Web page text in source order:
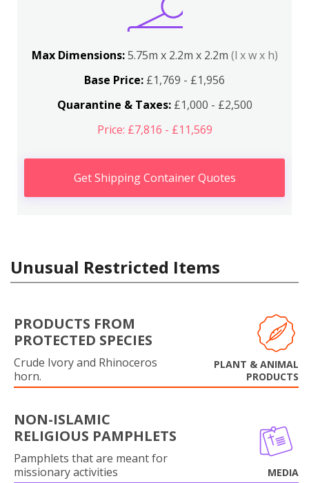
Max Dimensions:5.75m x 2.2m x 2.2m (l x w x h)
Base Price: £1,769 - £1,956
Quarantine & Taxes:£1,000 - £2,500
Price: £7,816 - £11,569
Get Shipping Container Quotes
Unusual Restricted Items
PRODUCTS FROM
PROTECTED SPECIES
Crude Ivory and Rhinoceros
horn.
PLANT & ANIMAL
PRODUCTS
NON-ISLAMIC
RELIGIOUS PAMPHLETS
Pamphlets that are meant for
missionary activities
MEDIA